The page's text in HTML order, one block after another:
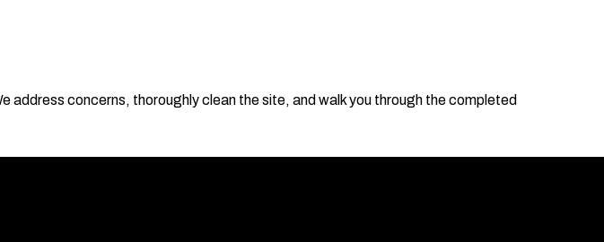
address concerns, thoroughly clean the site, and walk you through the completed